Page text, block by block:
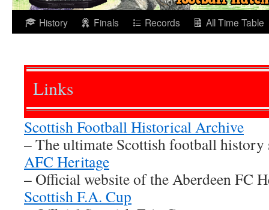
Skip
content
History Finals Records All Time Table
Links
Scottish Football Historical Archive
– The ultimate Scottish football history
AFC Heritage
– Official website of the Aberdeen FC
Scottish F.A. Cup